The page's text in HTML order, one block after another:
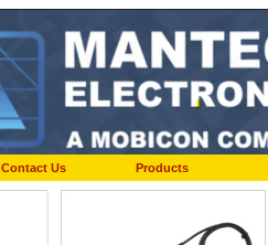
Contact Us Products